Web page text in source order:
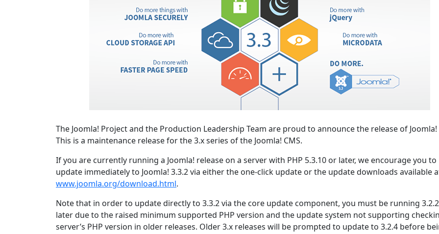
The Joomla! Project and the Production Leadership Team are proud to announce the release of Joomla!
This is a maintenance release for the 3.x series of the Joomla! CMS.
If you are currently running a Joomla! release on a server with PHP 5.3.10 or later, we encourage you to
update immediately to Joomla! 3.3.2 via either the one-click update or the update downloads available
www.joomla.org/download.html.
Note that in order to update directly to 3.3.2 via the core update component, you must be running
later due to the raised minimum supported PHP version and the update system not supporting
server’s PHP version in older releases. Older 3.x releases will be prompted to update to 3.2.4 before